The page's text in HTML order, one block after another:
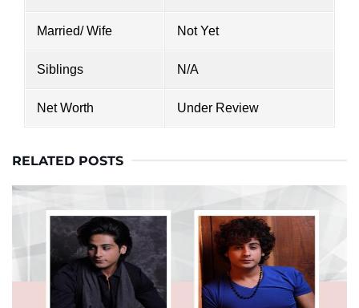
Married/ Wife Not Yet
Siblings N/A
Net Worth Under Review
RELATED POSTS